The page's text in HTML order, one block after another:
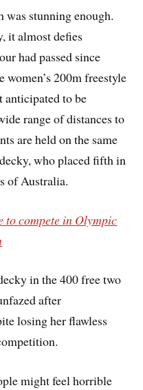
stunning enough.
it almost defies
had passed since
200m freestyle
anticipated to be
range of distances to
are held on the same
who placed fifth in
of Australia.
to compete in Olympic
in the 400 free two
after
losing her flawless
might feel horrible